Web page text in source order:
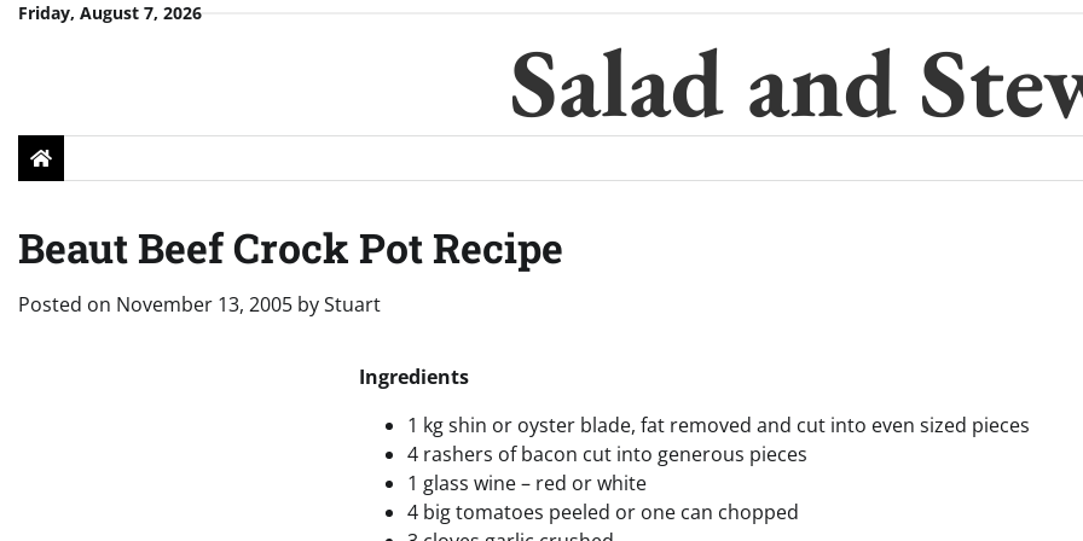
SkipFriday, August 7, 2026
Salad and
Beaut Beef Crock Pot Recipe
Posted on November 13, 2005 byStuart
Ingredients
1 kg shin or oyster blade, fat removed and cut into even sized pieces
4 rashers of bacon cut into generous pieces
1 glass wine – red or white
4 big tomatoes peeled or one can chopped